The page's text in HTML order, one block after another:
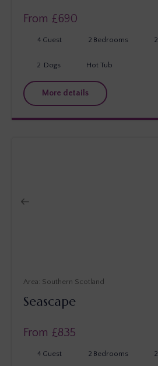
From £690
4 Guest 2 Bedrooms 2
Dogs
2 Hot Tub
More details
Southern Scotland
Seascape
From £835
4 Guest 2 Bedrooms 2